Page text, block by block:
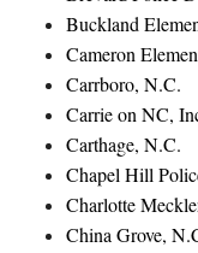
Buckland
Cameron
Carrboro, N.C.
Carrie on NC,
Carthage, N.C.
Chapel Hill
Charlotte
China Grove,